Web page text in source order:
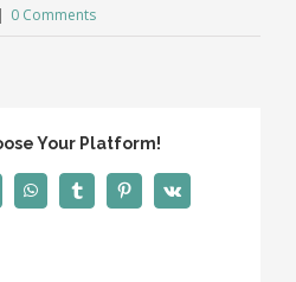
| 0 Comments
Your Platform!
WhatsAppTumblr PinterestVk